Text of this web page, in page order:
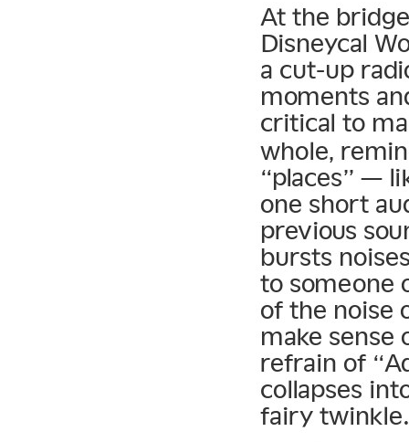
At the
Disneycal
a cut-up
moments
critical to
whole,
“places” —
one short
previous
bursts
to someone
of the noise
make sense
refrain of
collapses
fairy twinkle.